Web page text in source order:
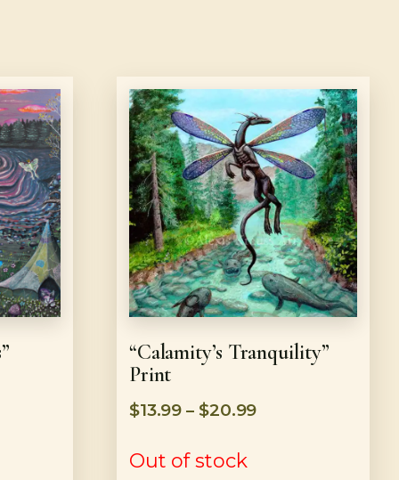
“Calamity’s Tranquility”
Print
$13.99 – $20.99
Out of stock